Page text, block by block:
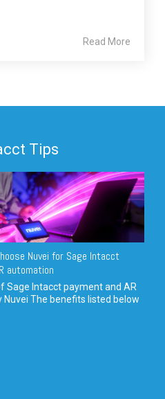
Read More
Tips
Nuvei for Sage Intacct
automation
Sage Intacct payment and AR
The benefits listed below